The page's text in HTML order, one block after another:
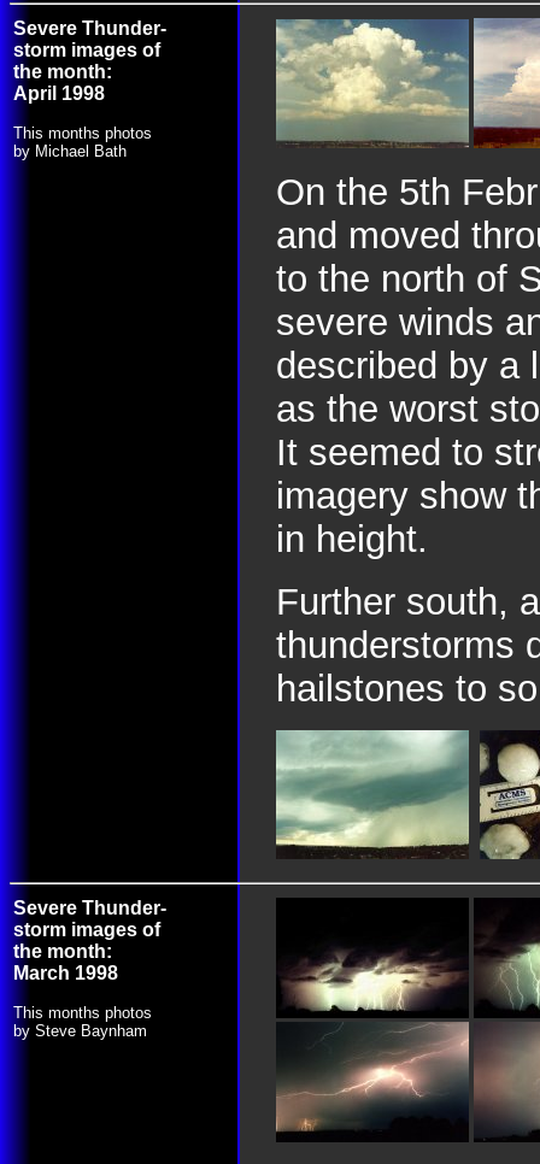
Severe Thunder-
storm images of
the month:
April 1998
This months photos
by Michael Bath
On the 5th
and moved
to the north of
severe winds
described by a
as the worst
It seemed to
imagery show
in height.
Further south,
thunderstorms
hailstones to
Severe Thunder-
storm images of
the month:
March 1998
This months photos
by Steve Baynham